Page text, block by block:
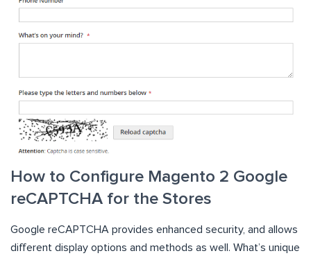
How to Configure Magento 2 Google
reCAPTCHA for the Stores
Google reCAPTCHA provides enhanced security, and allows
different display options and methods as well. What’s unique